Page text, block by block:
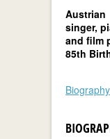
Austrian
singer,
and film
85th
Biography